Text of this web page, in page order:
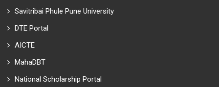
Savitribai Phule Pune University
DTE Portal
AICTE
MahaDBT
National Scholarship Portal